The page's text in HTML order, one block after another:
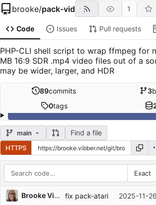
brooke/pack-vid 1
Code Issues Pull requests
PHP-CLI shell script to wrap ffmpeg for
MB 16:9 SDR .mp4 video files out of a
may be wider, larger, and HDR
89commits 3
0tags
main Find a file
HTTPS
Exact
Repository files (latest commit first)
Filename
Brooke Vibber fix pack-atari 2025-11-